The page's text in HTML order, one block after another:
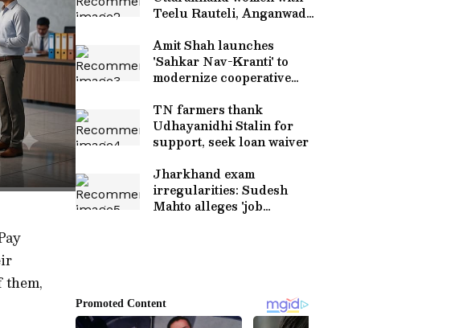
them,
Teelu Rauteli, Anganwadi
Amit Shah launches
'Sahkar Nav-Kranti' to
modernize cooperative
TN farmers thank
Udhayanidhi Stalin for
support, seek loan waiver
Jharkhand exam
irregularities: Sudesh
Mahto alleges 'job